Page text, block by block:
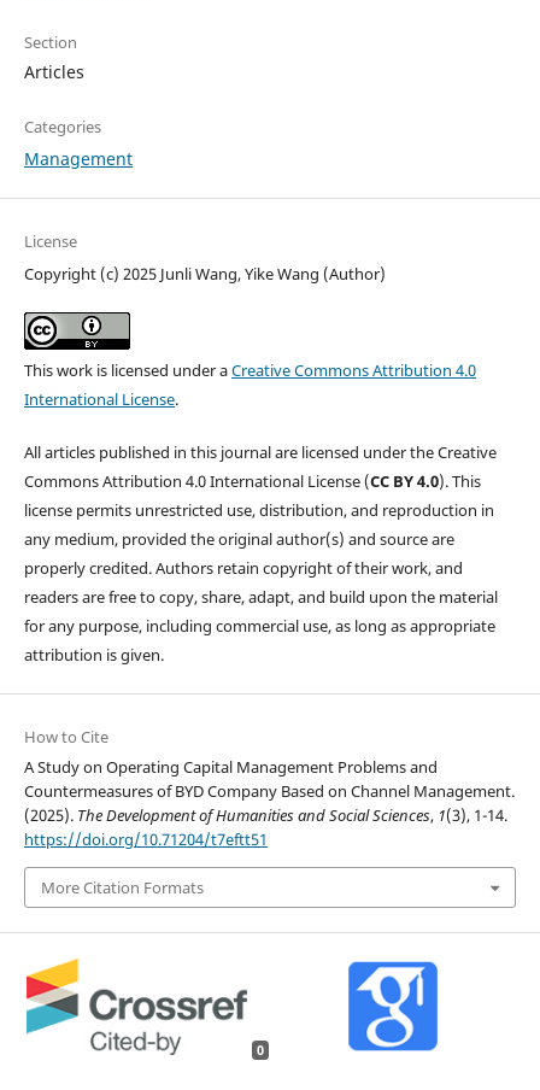
Section
Articles
Categories
Management
License
Copyright (c) 2025 Junli Wang, Yike Wang (Author)
This work is licensed under aCreative Commons Attribution 4.0
International License.
All articles published in this journal are licensed under the Creative
Commons Attribution 4.0 International License (CC BY 4.0). This
license permits unrestricted use, distribution, and reproduction in
any medium, provided the original author(s) and source are
properly credited. Authors retain copyright of their work, and
readers are free to copy, share, adapt, and build upon the material
for any purpose, including commercial use, as long as appropriate
attribution is given.
How to Cite
A Study on Operating Capital Management Problems and
Countermeasures of BYD Company Based on Channel Management.
(2025). The Development of Humanities and Social Sciences, 1(3), 1-14.
https://doi.org/10.71204/t7eftt51
More Citation Formats
0